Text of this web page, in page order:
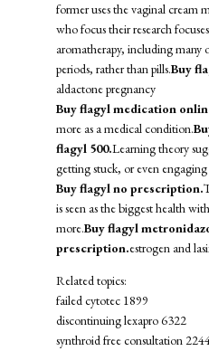
former uses the vaginal cream
who focus their research
aromatherapy, including many
periods, rather than pills.Buy
aldactone pregnancy
Buy flagyl medication
more as a medical condition.
flagyl 500.Learning theory
getting stuck, or even
Buy flagyl no prescription.
is seen as the biggest health
more.Buy flagyl
prescription.estrogen and
Related topics:
failed cytotec 1899
discontinuing lexapro 6322
synthroid free consultation